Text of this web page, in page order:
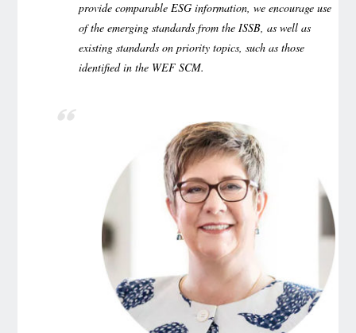
provide comparable ESG information, we encourage use
of the emerging standards from the ISSB, as well as
existing standards on priority topics, such as those
identified in the WEF SCM.